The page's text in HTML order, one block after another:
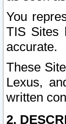
You
TIS Sites
accurate.
These
Lexus,
written
2.